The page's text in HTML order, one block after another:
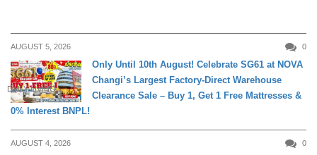
AUGUST 5, 2026 0
DAILY LIVING
Only Until 10th August! Celebrate SG61 at NOVA
Changi’s Largest Factory-Direct Warehouse
Clearance Sale – Buy 1, Get 1 Free Mattresses &
0% Interest BNPL!
AUGUST 4, 2026 0